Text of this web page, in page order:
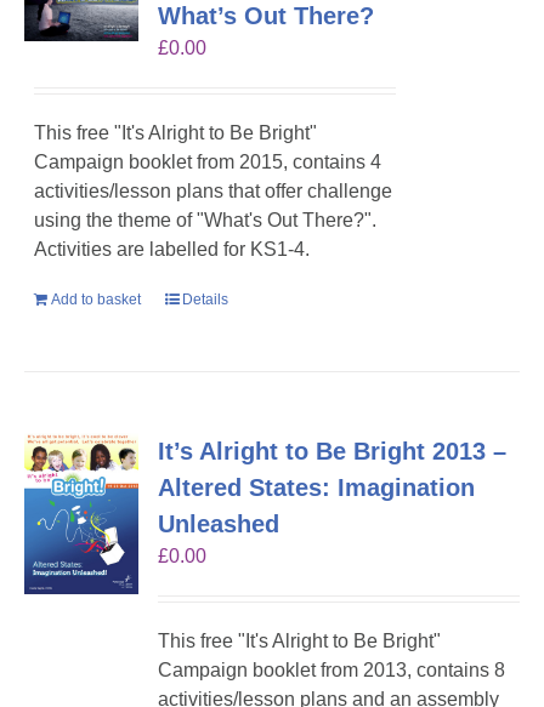
What’s Out There?
£0.00
This free "It's Alright to Be Bright"
Campaign booklet from 2015, contains 4
activities/lesson plans that offer challenge
using the theme of "What's Out There?".
Activities are labelled for KS1-4.
Add to basket Details
It’s Alright to Be Bright 2013 –
Altered States: Imagination
Unleashed
£0.00
This free "It's Alright to Be Bright"
Campaign booklet from 2013, contains 8
activities/lesson plans and an assembly